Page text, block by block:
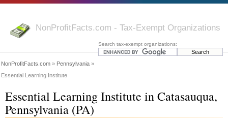
NonProfitFacts.com - Tax-Exempt Organizations
Search tax-exempt organizations:
NonProfitFacts.com » Pennsylvania »
Essential Learning Institute
Essential Learning Institute in Catasauqua,
Pennsylvania (PA)